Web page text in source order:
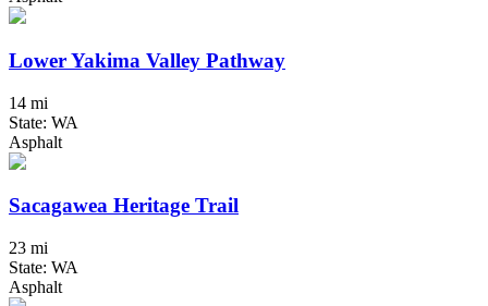
Lower Yakima Valley Pathway
14 mi
State: WA
Asphalt
Sacagawea Heritage Trail
23 mi
State: WA
Asphalt